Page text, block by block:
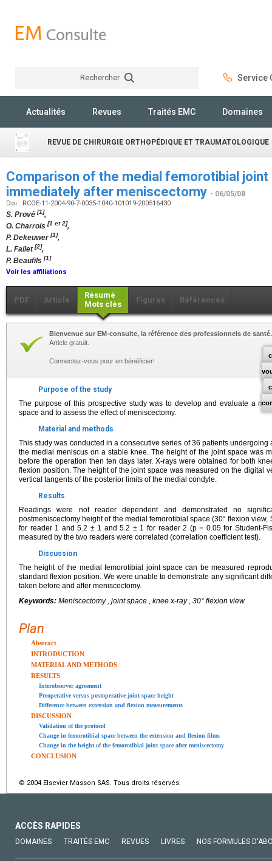
Rechercher Service
Actualités Revues Traités EMC Domaines
REVUE DE CHIRURGIE ORTHOPÉDIQUE ET TRAUMATOLOGIQUE
Comparison of the medial femorotibial
immediately after meniscectomy - 06/05/08
Doi : RCOE-11-2004-90-7-0035-1040-101019-200516430
S. Prové [1],
O. Charrois [1 et 2],
P. Dekeuwer[1],
L. Fallet[2],
P. Beaufils [1]
Voir les affiliations
PDF Article
Résumé
Mots clés
Figures Références
Bienvenue sur EM-consulte, la référence des professionnels de santé.
Article gratuit.
Connectez-vous pour en bénéficier!
Purpose of the study
The purpose of this prospective study was to develop and evaluate a
space and to assess the effect of meniscectomy.
Material and methods
This study was conducted in a consecutive series of 36 patients
the medial meniscus on a stable knee. The height of the joint space was
before the operation then ten days later. X-rays were obtained for both
flexion position. The height of the joint space was measured on the digital
vertical tangents of the posterior limits of the medial condyle.
Results
Readings were not reader dependent and demonstrated no
postmeniscectomy height of the medial femorotibial space (30° flexion
for reader 1 and 5.2 ± 1 and 5.2 ± 1 for reader 2 (p = 0.05 for Student-
measured by the two readers were correlated (correlation coefficient test).
Discussion
The height of the medial femorotibial joint space can be measured
standard flexion position. We were unable to demonstrate any significant
taken before and after meniscectomy.
Keywords: Meniscectomy , joint space , knee x-ray , 30° flexion view
Plan
Abstract
INTRODUCTION
MATERIAL AND METHODS
RESULTS
Interobserver agreement
Preoperative versus postoperative joint space height
Difference between extension and flexion measurements
DISCUSSION
Validation of the protocol
Change in femorotibial space between the extension and flexion films
Change in the height of the femorotibial joint space after meniscectomy
CONCLUSION
© 2004 Elsevier Masson SAS. Tous droits réservés.
ACCÈS RAPIDES
DOMAINES TRAITÉS EMC REVUES LIVRES NOS FORMULES